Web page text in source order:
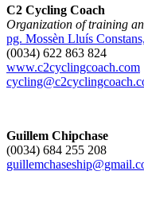
C2 Cycling Coach
Organization of training
pg. Mossèn Lluís
(0034) 622 863 824
www.c2cyclingcoach.com
Guillem Chipchase
(0034) 684 255 208